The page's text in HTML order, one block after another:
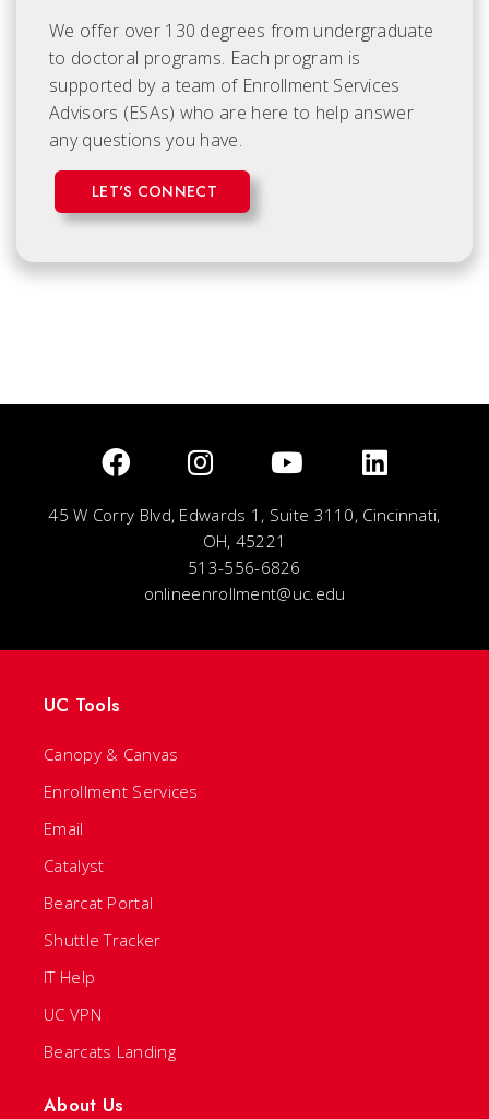
We offer over 130 degrees from undergraduate
to doctoral programs. Each program is
supported by a team of Enrollment Services
Advisors (ESAs) who are here to help answer
any questions you have.
LET'S CONNECT
45 W Corry Blvd, Edwards 1, Suite 3110, Cincinnati,
OH, 45221
513-556-6826
onlineenrollment@uc.edu
UC Tools
Canopy & Canvas
Enrollment Services
Email
Catalyst
Bearcat Portal
Shuttle Tracker
IT Help
UC VPN
Bearcats Landing
About Us